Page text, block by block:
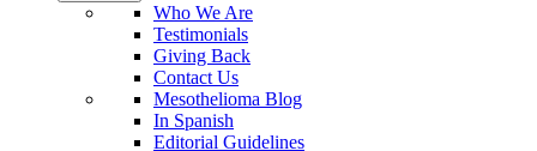
Who We Are
Testimonials
Giving Back
Contact Us
Mesothelioma Blog
In Spanish
Editorial Guidelines